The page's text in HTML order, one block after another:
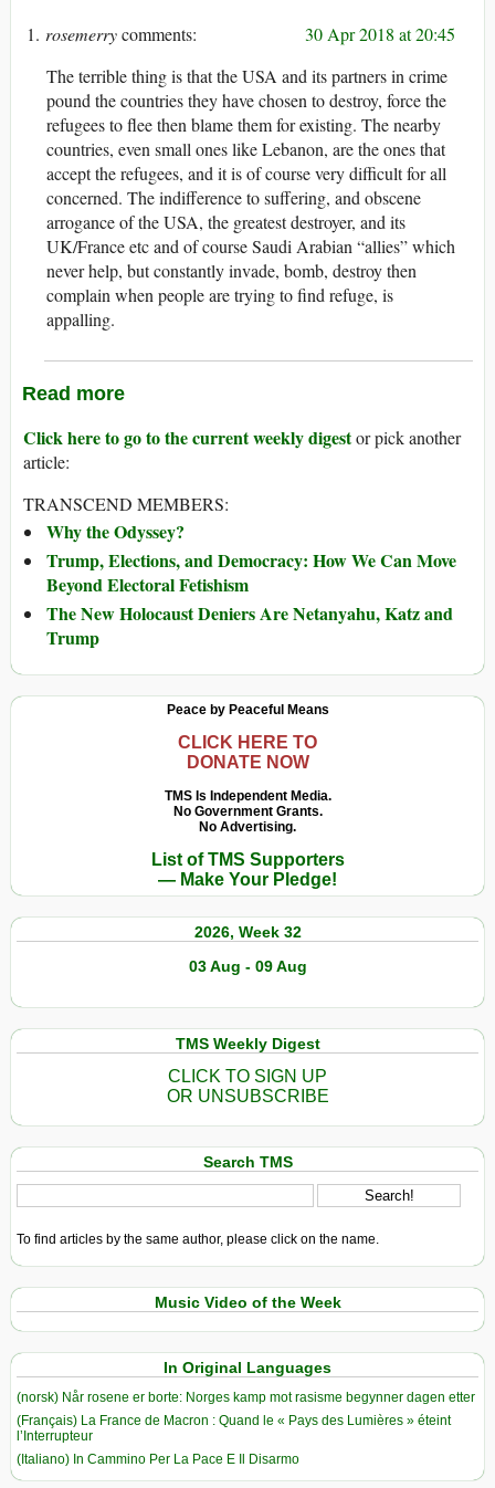
rosemerry
30 Apr 2018 at 20:45
The terrible thing is that the USA and its partners in crime
pound the countries they have chosen to destroy, force the
refugees to flee then blame them for existing. The nearby
countries, even small ones like Lebanon, are the ones that
accept the refugees, and it is of course very difficult for all
concerned. The indifference to suffering, and obscene
arrogance of the USA, the greatest destroyer, and its
UK/France etc and of course Saudi Arabian “allies” which
never help, but constantly invade, bomb, destroy then
complain when people are trying to find refuge, is
appalling.
Read more
Click here to go to the current weekly digestor pick another
article:
TRANSCEND MEMBERS:
Why the Odyssey?
Trump, Elections, and Democracy: How We Can Move
Beyond Electoral Fetishism
The New Holocaust Deniers Are Netanyahu, Katz and
Trump
Peace by Peaceful Means
CLICK HERE TO
DONATE NOW
TMS Is Independent Media.
No Government Grants.
No Advertising.
List of TMS Supporters
— Make Your Pledge!
2026, Week 32
03 Aug - 09 Aug
TMS Weekly Digest
CLICK TO SIGN UP
OR UNSUBSCRIBE
Search TMS
To find articles by the same author, please click on the name.
Music Video of the Week
In Original Languages
(norsk) Når rosene er borte: Norges kamp mot rasisme begynner dagen etter
(Français) La France de Macron : Quand le « Pays des Lumières » éteint
l’Interrupteur
(Italiano) In Cammino Per La Pace E Il Disarmo